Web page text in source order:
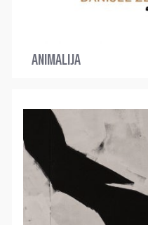
ANIMALIJA